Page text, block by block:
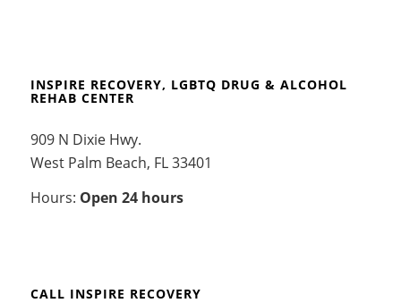
INSPIRE RECOVERY, LGBTQ DRUG & ALCOHOL
REHAB CENTER
909 N Dixie Hwy.
West Palm Beach, FL 33401
Hours: Open 24 hours
CALL INSPIRE RECOVERY